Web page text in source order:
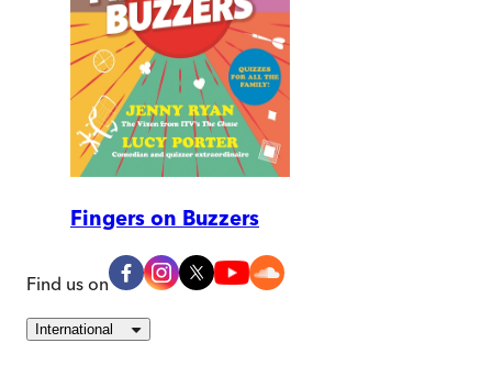
Fingers on Buzzers
Find us on
International